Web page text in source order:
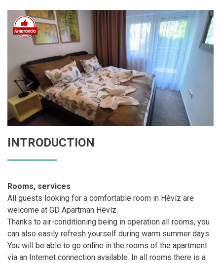
INTRODUCTION
Rooms, services
All guests looking for a comfortable room in Hévíz are
welcome at GD Apartman Hévíz.
Thanks to air-conditioning being in operation all rooms, you
can also easily refresh yourself during warm summer days.
You will be able to go online in the rooms of the apartment
via an Internet connection available. In all rooms there is a